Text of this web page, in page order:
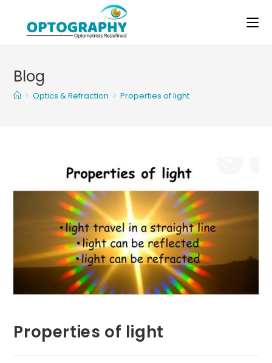
content
Blog
> Optics & Refraction > Properties of light
Properties of light